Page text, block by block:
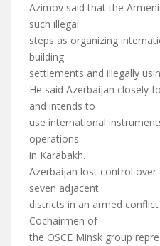
Azimov said that the
such illegal
steps as organizing
building
settlements and illegally
He said Azerbaijan closely
and intends to
use international
operations
in Karabakh.
Azerbaijan lost control over
seven adjacent
districts in an armed
Cochairmen of
the OSCE Minsk group